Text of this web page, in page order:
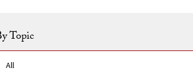
Topic